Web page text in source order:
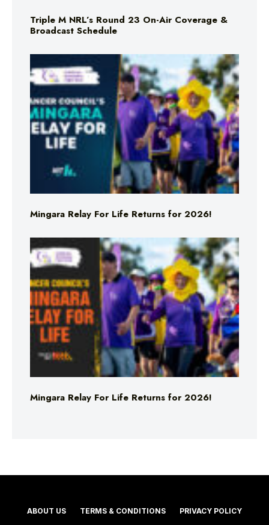
Triple M NRL’s Round 23 On-Air Coverage &
Broadcast Schedule
Mingara Relay For Life Returns for 2026!
Mingara Relay For Life Returns for 2026!
ABOUT US TERMS & CONDITIONS PRIVACY POLICY